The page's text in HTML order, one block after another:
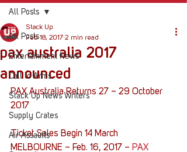
All Posts
Entertainment News
Call to Arms
Stack Up News Writers
Supply Crates
Air Assaults
All Posts
pax australia 2017
announced
Stack Up
Feb 18, 2017 2 min read
PAX Australia Returns 27 – 29 October
2017
Ticket Sales Begin 14 March
MELBOURNE – Feb. 16, 2017 – PAX